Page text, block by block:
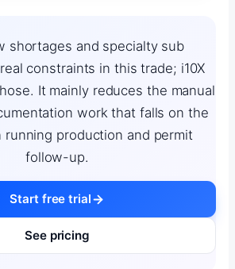
shortages and specialty sub
constraints in this trade; i10X
It mainly reduces the manual
work that falls on the
running production and permit
follow-up.
Start free trial
See pricing